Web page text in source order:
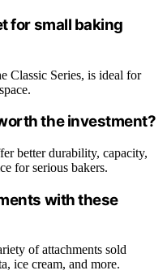
for small baking
Classic Series, is ideal for
the investment?
better durability, capacity,
for serious bakers.
with these
of attachments sold
ice cream, and more.